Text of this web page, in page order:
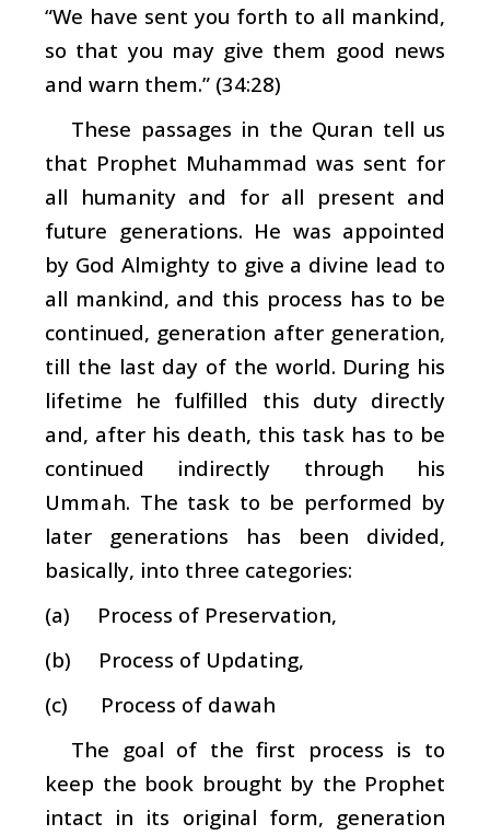
“We have sent you forth to all mankind,
so that you may give them good news
and warn them.” (34:28)
These passages in the Quran tell us
that Prophet Muhammad was sent for
all humanity and for all present and
future generations. He was appointed
by God Almighty to give a divine lead to
all mankind, and this process has to be
continued, generation after generation,
till the last day of the world. During his
lifetime he fulfilled this duty directly
and, after his death, this task has to be
continued indirectly through his
Ummah. The task to be performed by
later generations has been divided,
basically, into three categories:
(a) Process of Preservation,
(b) Process of Updating,
(c) Process of dawah
The goal of the first process is to
keep the book brought by the Prophet
intact in its original form, generation